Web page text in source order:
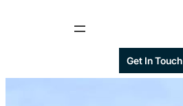
Get In Touch